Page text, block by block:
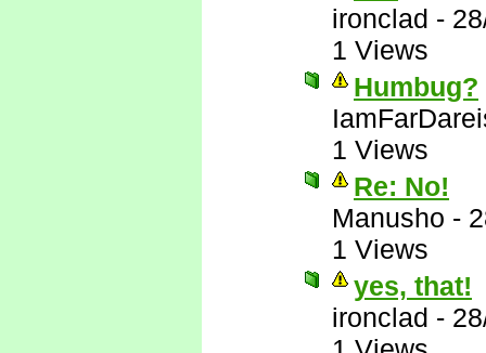
ironclad -
1 Views
Humbug?
1 Views
Re: No!
Manusho -
1 Views
yes, that!
ironclad -